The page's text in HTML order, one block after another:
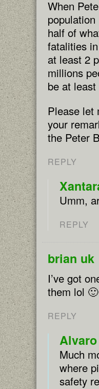
When
half of
fatalities
at least 2
millions
be at
Please let
your
the Peter
REPLY
Umm,
REPLY
brian uk
I’ve got
them lol 🙂
REPLY
Much
where
safety